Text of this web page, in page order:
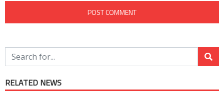
RELATED NEWS